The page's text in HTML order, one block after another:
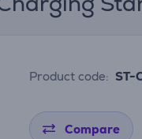
Product code: ST-
Compare